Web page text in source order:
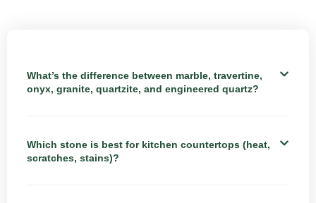
What’s the difference between marble, travertine,
onyx, granite, quartzite, and engineered quartz?
Which stone is best for kitchen countertops (heat,
scratches, stains)?